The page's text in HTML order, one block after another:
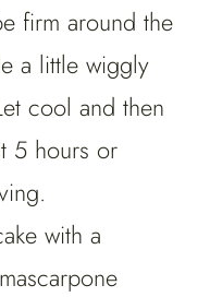
firm around the
a little wiggly
cool and then
5 hours or
with a